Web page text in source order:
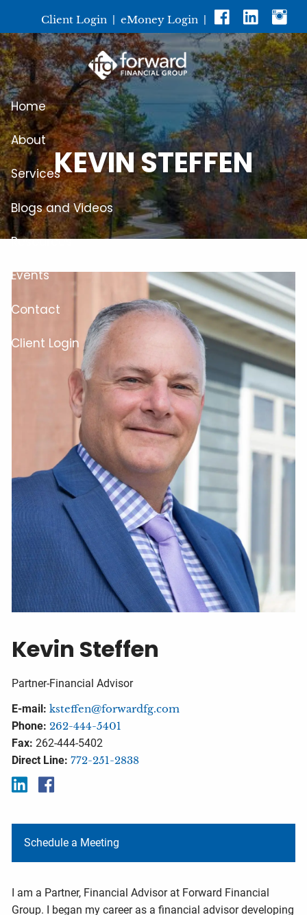
Client Login| eMoney Login|
Home
About
Services
Blogs and Videos
Resources
Events
Contact
Client Login
KEVIN STEFFEN
Kevin Steffen
Partner-Financial Advisor
E-mail: ksteffen@forwardfg.com
Phone: 262-444-5401
Fax: 262-444-5402
Direct Line:772-251-2838
Schedule a Meeting
I am a Partner, Financial Advisor at Forward Financial
Group. I began my career as a financial advisor developing